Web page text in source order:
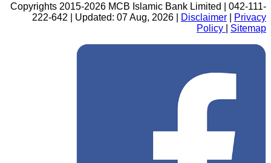
Copyrights 2015-2026 MCB Islamic Bank Limited | 042-111-
222-642 | Updated: 07 Aug, 2026 |
Disclaimer
Privacy
Policy
Sitemap